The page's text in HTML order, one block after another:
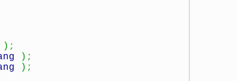
) ;
) ;
) ;